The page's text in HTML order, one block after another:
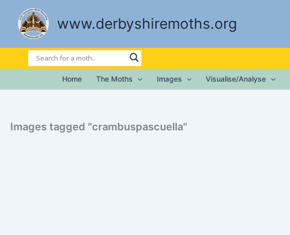
content
www.derbyshiremoths.org
Home The Moths Images Visualise/Analyse
Images tagged "crambuspascuella"